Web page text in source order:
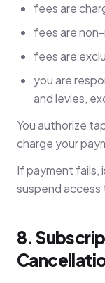
fees are
fees are
fees are
you are
and levies,
You authorize
charge your
If payment fails,
suspend
8.